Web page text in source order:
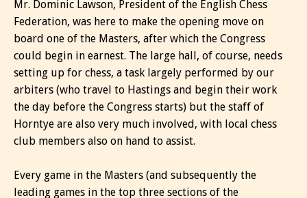
Mr. Dominic Lawson, President of the English Chess
Federation, was here to make the opening move on
board one of the Masters, after which the Congress
could begin in earnest. The large hall, of course, needs
setting up for chess, a task largely performed by our
arbiters (who travel to Hastings and begin their work
the day before the Congress starts) but the staff of
Horntye are also very much involved, with local chess
club members also on hand to assist.
Every game in the Masters (and subsequently the
leading games in the top three sections of the